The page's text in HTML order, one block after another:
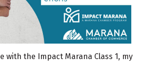
with the Impact Marana Class 1, my